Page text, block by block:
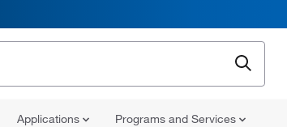
Applications Programs and Services